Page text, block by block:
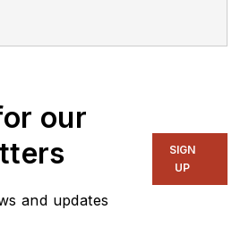
cap by 2005. Prior to
worked for more
at AMD where he
VP, Microprocessors
more than 500
our
and updates
SIGN
UP